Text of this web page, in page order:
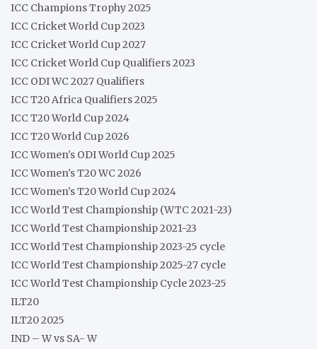
ICC Champions Trophy 2025
ICC Cricket World Cup 2023
ICC Cricket World Cup 2027
ICC Cricket World Cup Qualifiers 2023
ICC ODI WC 2027 Qualifiers
ICC T20 Africa Qualifiers 2025
ICC T20 World Cup 2024
ICC T20 World Cup 2026
ICC Women's ODI World Cup 2025
ICC Women's T20 WC 2026
ICC Women's T20 World Cup 2024
ICC World Test Championship (WTC 2021-23)
ICC World Test Championship 2021-23
ICC World Test Championship 2023-25 cycle
ICC World Test Championship 2025-27 cycle
ICC World Test Championship Cycle 2023-25
ILT20
ILT20 2025
IND – W vs SA- W